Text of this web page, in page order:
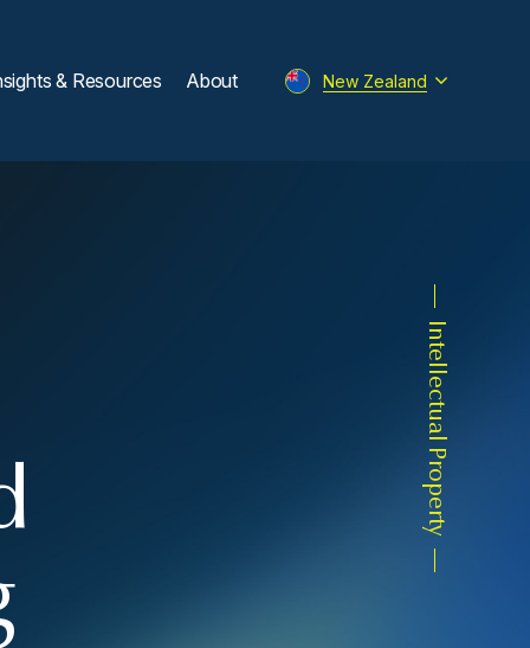
& Resources About New Zealand
Intellectual Property